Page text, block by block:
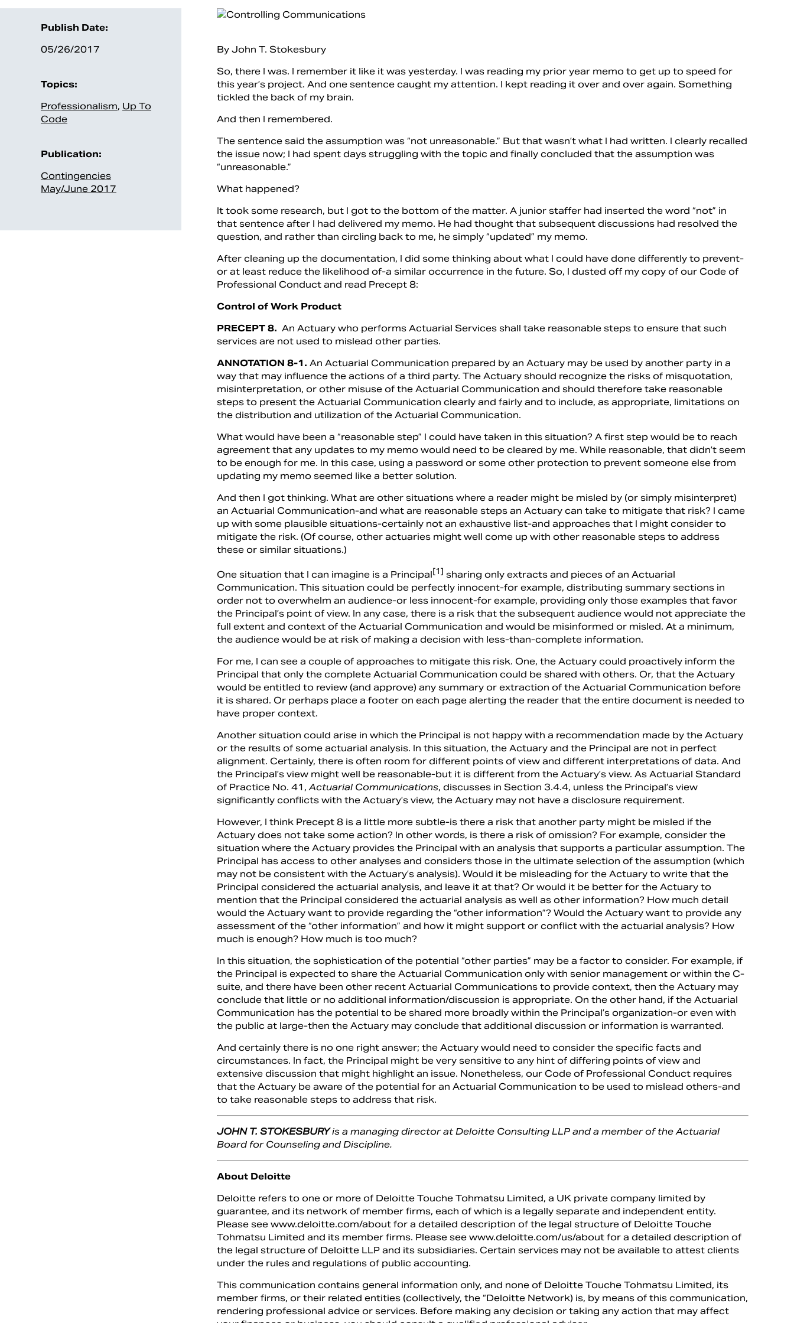
Publish Date:
05/26/2017
Topics:
Professionalism, Up To
Code
Publication:
Contingencies
May/June 2017
By John T. Stokesbury
So, there I was. I remember it like it was yesterday. I was reading my prior year memo to get up to speed for
this year’s project. And one sentence caught my attention. I kept reading it over and over again. Something
tickled the back of my brain.
And then I remembered.
The sentence said the assumption was “not unreasonable.” But that wasn’t what I had written. I clearly recalled
the issue now; I had spent days struggling with the topic and finally concluded that the assumption was
“unreasonable.”
What happened?
It took some research, but I got to the bottom of the matter. A junior staffer had inserted the word “not” in
that sentence after I had delivered my memo. He had thought that subsequent discussions had resolved the
question, and rather than circling back to me, he simply “updated” my memo.
After cleaning up the documentation, I did some thinking about what I could have done differently to prevent-
or at least reduce the likelihood of-a similar occurrence in the future. So, I dusted off my copy of our Code of
Professional Conduct and read Precept 8:
Control of Work Product
PRECEPT 8. An Actuary who performs Actuarial Services shall take reasonable steps to ensure that such
services are not used to mislead other parties.
ANNOTATION 8-1. An Actuarial Communication prepared by an Actuary may be used by another party in a
way that may influence the actions of a third party. The Actuary should recognize the risks of misquotation,
misinterpretation, or other misuse of the Actuarial Communication and should therefore take reasonable
steps to present the Actuarial Communication clearly and fairly and to include, as appropriate, limitations on
the distribution and utilization of the Actuarial Communication.
What would have been a “reasonable step” I could have taken in this situation? A first step would be to reach
agreement that any updates to my memo would need to be cleared by me. While reasonable, that didn’t seem
to be enough for me. In this case, using a password or some other protection to prevent someone else from
updating my memo seemed like a better solution.
And then I got thinking. What are other situations where a reader might be misled by (or simply misinterpret)
an Actuarial Communication-and what are reasonable steps an Actuary can take to mitigate that risk? I came
up with some plausible situations-certainly not an exhaustive list-and approaches that I might consider to
mitigate the risk. (Of course, other actuaries might well come up with other reasonable steps to address
these or similar situations.)
One situation that I can imagine is a Principal[1] sharing only extracts and pieces of an Actuarial
Communication. This situation could be perfectly innocent-for example, distributing summary sections in
order not to overwhelm an audience-or less innocent-for example, providing only those examples that favor
the Principal’s point of view. In any case, there is a risk that the subsequent audience would not appreciate the
full extent and context of the Actuarial Communication and would be misinformed or misled. At a minimum,
the audience would be at risk of making a decision with less-than-complete information.
For me, I can see a couple of approaches to mitigate this risk. One, the Actuary could proactively inform the
Principal that only the complete Actuarial Communication could be shared with others. Or, that the Actuary
would be entitled to review (and approve) any summary or extraction of the Actuarial Communication before
it is shared. Or perhaps place a footer on each page alerting the reader that the entire document is needed to
have proper context.
Another situation could arise in which the Principal is not happy with a recommendation made by the Actuary
or the results of some actuarial analysis. In this situation, the Actuary and the Principal are not in perfect
alignment. Certainly, there is often room for different points of view and different interpretations of data. And
the Principal’s view might well be reasonable-but it is different from the Actuary’s view. As Actuarial Standard
of Practice No. 41,Actuarial Communications, discusses in Section 3.4.4, unless the Principal’s view
significantly conflicts with the Actuary’s view, the Actuary may not have a disclosure requirement.
However, I think Precept 8 is a little more subtle-is there a risk that another party might be misled if the
Actuary does not take some action? In other words, is there a risk of omission? For example, consider the
situation where the Actuary provides the Principal with an analysis that supports a particular assumption. The
Principal has access to other analyses and considers those in the ultimate selection of the assumption (which
may not be consistent with the Actuary’s analysis). Would it be misleading for the Actuary to write that the
Principal considered the actuarial analysis, and leave it at that? Or would it be better for the Actuary to
mention that the Principal considered the actuarial analysis as well as other information? How much detail
would the Actuary want to provide regarding the “other information”? Would the Actuary want to provide any
assessment of the “other information” and how it might support or conflict with the actuarial analysis? How
much is enough? How much is too much?
In this situation, the sophistication of the potential “other parties” may be a factor to consider. For example, if
the Principal is expected to share the Actuarial Communication only with senior management or within the C-
suite, and there have been other recent Actuarial Communications to provide context, then the Actuary may
conclude that little or no additional information/discussion is appropriate. On the other hand, if the Actuarial
Communication has the potential to be shared more broadly within the Principal’s organization-or even with
the public at large-then the Actuary may conclude that additional discussion or information is warranted.
And certainly there is no one right answer; the Actuary would need to consider the specific facts and
circumstances. In fact, the Principal might be very sensitive to any hint of differing points of view and
extensive discussion that might highlight an issue. Nonetheless, our Code of Professional Conduct requires
that the Actuary be aware of the potential for an Actuarial Communication to be used to mislead others-and
to take reasonable steps to address that risk.
JOHN T. STOKESBURY is a managing director at Deloitte Consulting LLP and a member of the Actuarial
Board for Counseling and Discipline.
About Deloitte
Deloitte refers to one or more of Deloitte Touche Tohmatsu Limited, a UK private company limited by
guarantee, and its network of member firms, each of which is a legally separate and independent entity.
Please see www.deloitte.com/about for a detailed description of the legal structure of Deloitte Touche
Tohmatsu Limited and its member firms. Please see www.deloitte.com/us/about for a detailed description of
the legal structure of Deloitte LLP and its subsidiaries. Certain services may not be available to attest clients
under the rules and regulations of public accounting.
This communication contains general information only, and none of Deloitte Touche Tohmatsu Limited, its
member firms, or their related entities (collectively, the “Deloitte Network) is, by means of this communication,
rendering professional advice or services. Before making any decision or taking any action that may affect